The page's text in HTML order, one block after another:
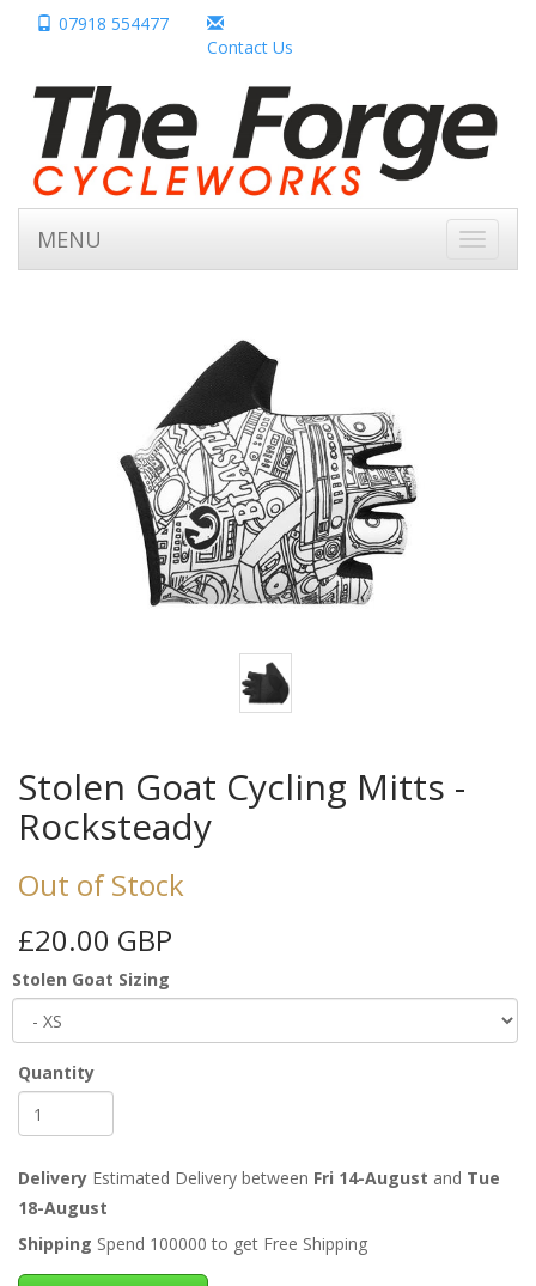
07918 554477
Contact Us
Toggle
MENU
Stolen Goat Cycling Mitts -
Rocksteady
Out of Stock
£20.00 GBP
Stolen Goat Sizing
Quantity
Delivery Estimated Delivery between Fri 14-August and Tue
18-August
Shipping Spend 100000 to get Free Shipping